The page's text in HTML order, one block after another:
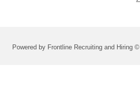
Powered by Frontline Recruiting and Hiring ©